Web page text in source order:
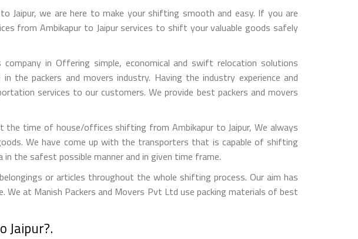
Jaipur, we are here to make your shifting smooth and easy. If you are
from Ambikapur to Jaipur services to shift your valuable goods safely
in Offering simple, economical and swift relocation solutions
packers and movers industry. Having the industry experience and
services to our customers. We provide best packers and movers
time of house/offices shifting from Ambikapur to Jaipur, We always
We have come up with the transporters that is capable of shifting
the safest possible manner and in given time frame.
or articles throughout the whole shifting process. Our aim has
at Manish Packers and Movers Pvt Ltd use packing materials of best
Jaipur?.